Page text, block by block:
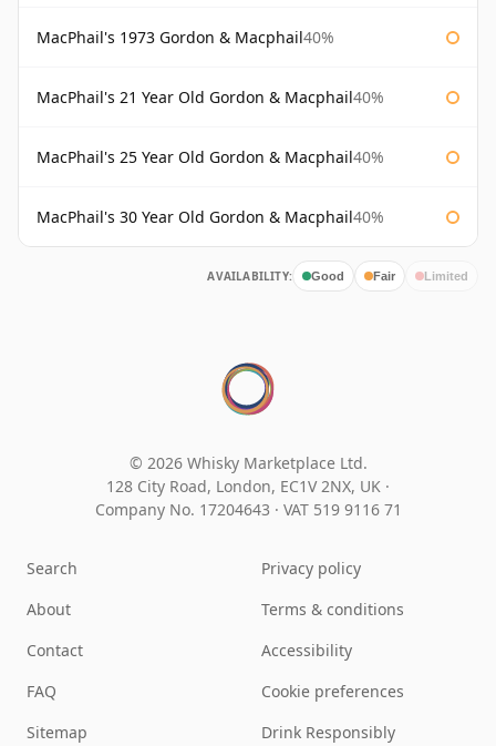
MacPhail's 1973 Gordon & Macphail40%
MacPhail's 21 Year Old Gordon & Macphail40%
MacPhail's 25 Year Old Gordon & Macphail40%
MacPhail's 30 Year Old Gordon & Macphail40%
AVAILABILITY: Good Fair Limited
© 2026 Whisky Marketplace Ltd.
128 City Road, London, EC1V 2NX, UK ·
Company No. 17204643 · VAT 519 9116 71
Search
About
Contact
FAQ
Sitemap
Privacy policy
Terms & conditions
Accessibility
Cookie preferences
Drink Responsibly